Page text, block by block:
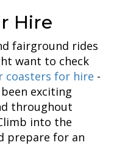
Hire
fairground rides
want to check
coasters for hire -
exciting
throughout
into the
prepare for an